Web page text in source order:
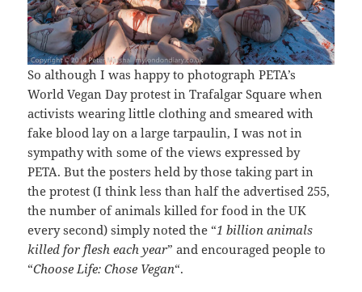
So although I was happy to photograph PETA’s
World Vegan Day protest in Trafalgar Square when
activists wearing little clothing and smeared with
fake blood lay on a large tarpaulin, I was not in
sympathy with some of the views expressed by
PETA. But the posters held by those taking part in
the protest (I think less than half the advertised 255,
the number of animals killed for food in the UK
every second) simply noted the “1 billion animals
killed for flesh each year” and encouraged people to
“Choose Life: Chose Vegan“.